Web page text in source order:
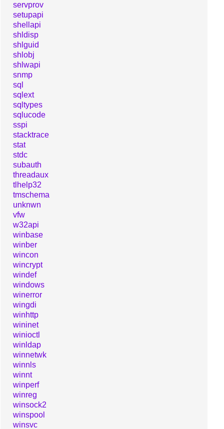
servprov
setupapi
shellapi
shldisp
shlguid
shlobj
shlwapi
snmp
sql
sqlext
sqltypes
sqlucode
sspi
stacktrace
stat
stdc
subauth
threadaux
tlhelp32
tmschema
unknwn
vfw
w32api
winbase
winber
wincon
wincrypt
windef
windows
winerror
wingdi
winhttp
wininet
winioctl
winldap
winnetwk
winnls
winnt
winperf
winreg
winsock2
winspool
winsvc